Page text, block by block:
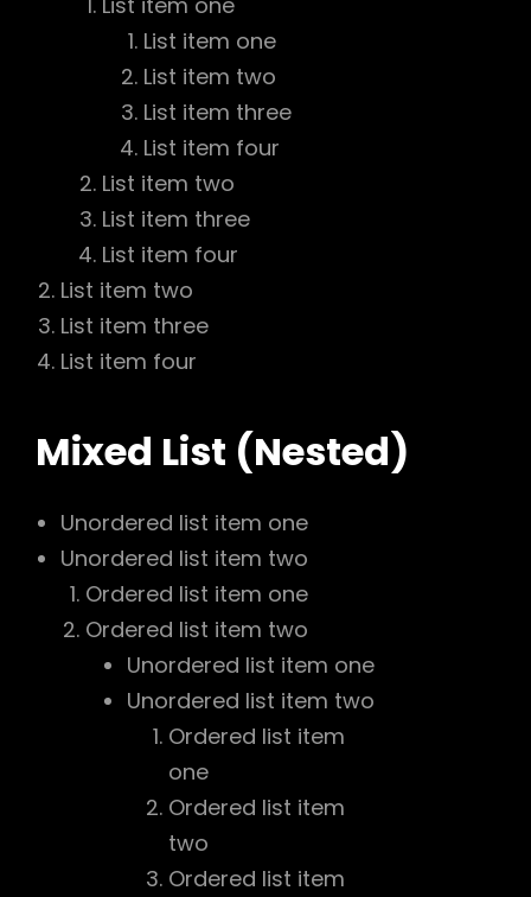
List item one
List item two
List item three
List item four
List item two
List item three
List item four
List item two
List item three
List item four
Mixed List (Nested)
Unordered list item one
Unordered list item two
Ordered list item one
Ordered list item two
Unordered list item one
Unordered list item two
Ordered list item
one
Ordered list item
two
Ordered list item